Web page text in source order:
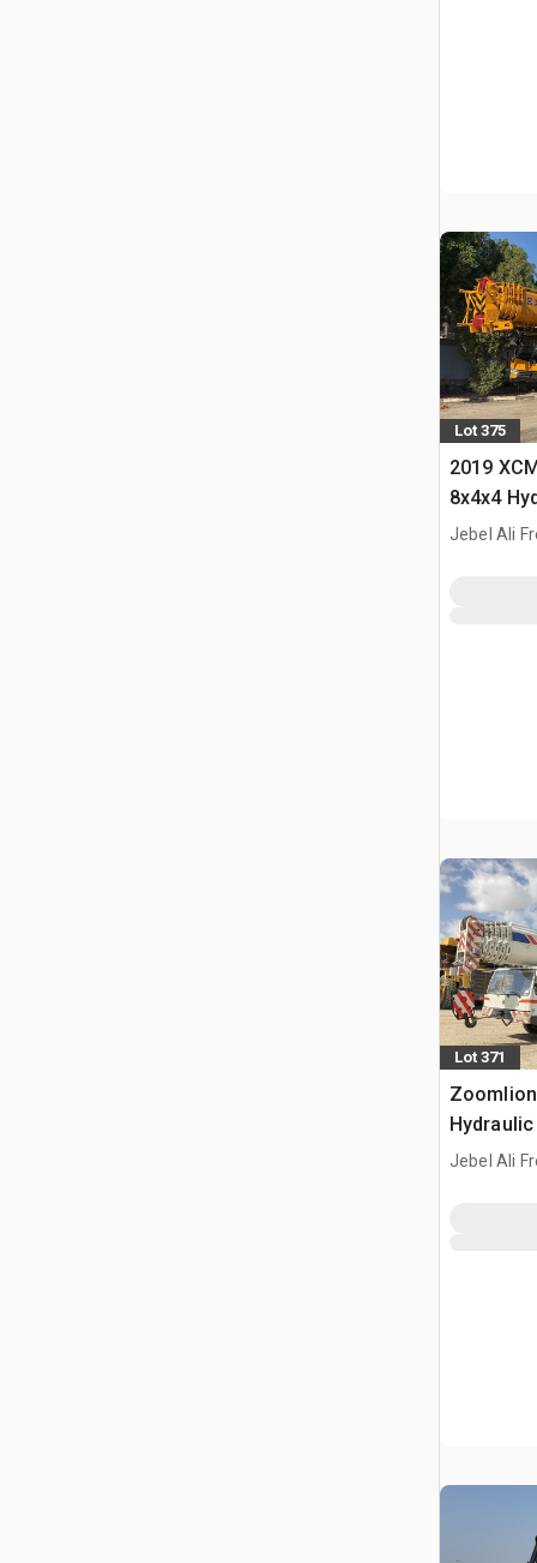
Lot 375
2019
8x4x4
Jebel Ali
Lot 371
Jebel Ali